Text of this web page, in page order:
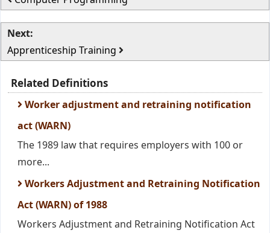
Next:
Apprenticeship Training
Related Definitions
Worker adjustment and retraining notification
act (WARN)
The 1989 law that requires employers with 100 or
more...
Workers Adjustment and Retraining Notification
Act (WARN) of 1988
Workers Adjustment and Retraining Notification Act